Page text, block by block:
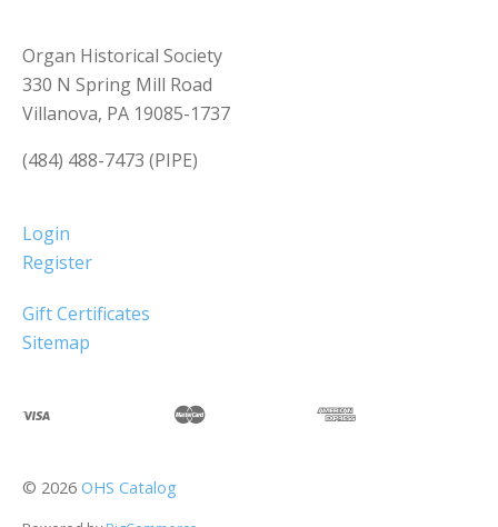
Organ Historical Society
330 N Spring Mill Road
Villanova, PA 19085-1737
(484) 488-7473 (PIPE)
Login
Register
Gift Certificates
Sitemap
© 2026 OHS Catalog